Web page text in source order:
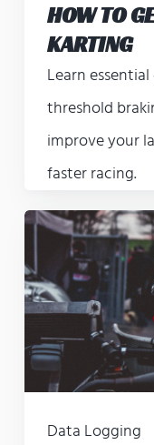
HOW TO
KARTING
Learn
threshold
improve your
faster racing.
Data Logging